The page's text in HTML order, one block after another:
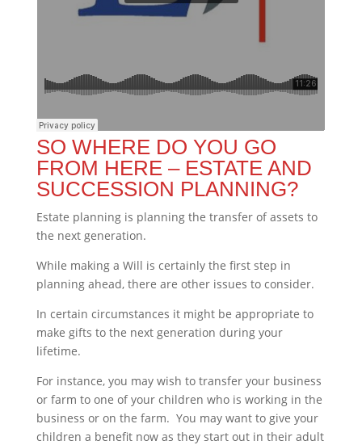
SO WHERE DO YOU GO
FROM HERE – ESTATE AND
SUCCESSION PLANNING?
Estate planning is planning the transfer of assets to
the next generation.
While making a Will is certainly the first step in
planning ahead, there are other issues to consider.
In certain circumstances it might be appropriate to
make gifts to the next generation during your
lifetime.
For instance, you may wish to transfer your business
or farm to one of your children who is working in the
business or on the farm. You may want to give your
children a benefit now as they start out in their adult